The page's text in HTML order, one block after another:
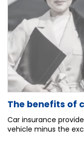
The benefits of
Car insurance
vehicle minus the